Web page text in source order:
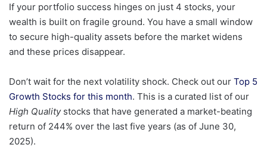
If your portfolio success hinges on just 4 stocks, your
wealth is built on fragile ground. You have a small window
to secure high-quality assets before the market widens
and these prices disappear.
Don’t wait for the next volatility shock. Check out our Top 5
Growth Stocks for this month. This is a curated list of our
High Qualitystocks that have generated a market-beating
return of 244% over the last five years (as of June 30,
2025).